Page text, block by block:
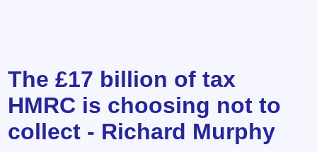
The £17 billion of tax
HMRC is choosing not to
collect - Richard Murphy